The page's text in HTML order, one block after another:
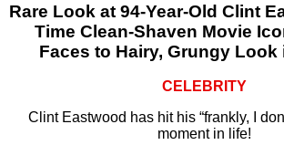
Rare Look at 94-Year-Old Clint
Time Clean-Shaven Movie
Faces to Hairy, Grungy Look
CELEBRITY
Clint Eastwood has hit his “frankly, I
moment in life!